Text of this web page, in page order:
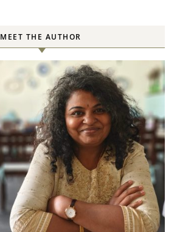
MEET THE AUTHOR